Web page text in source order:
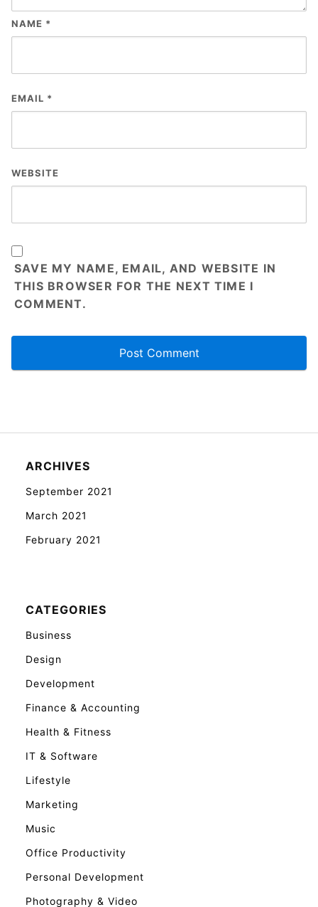
NAME *
EMAIL *
WEBSITE
SAVE MY NAME, EMAIL, AND WEBSITE IN
THIS BROWSER FOR THE NEXT TIME I
COMMENT.
ARCHIVES
September 2021
March 2021
February 2021
CATEGORIES
Business
Design
Development
Finance & Accounting
Health & Fitness
IT & Software
Lifestyle
Marketing
Music
Office Productivity
Personal Development
Photography & Video